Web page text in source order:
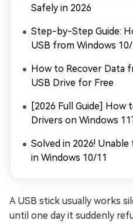
Safely in 2026
Step-by-Step Guide:
USB from Windows
How to Recover Data
USB Drive for Free
[2026 Full Guide] How
Drivers on Windows
Solved in 2026!
in Windows 10/11
A USB stick usually works
until one day it suddenly